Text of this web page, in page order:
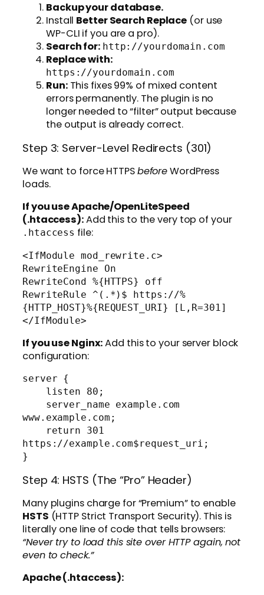
Backup your database.
Install Better Search Replace (or use
WP-CLI if you are a pro).
Search for: http://yourdomain.com
Replace with:
https://yourdomain.com
Run:This fixes 99% of mixed content
errors permanently. The plugin is no
longer needed to “filter” output because
the output is already correct.
Step 3: Server-Level Redirects (301)
We want to force HTTPSbeforeWordPress
loads.
If you use Apache/OpenLiteSpeed
(.htaccess):Add this to the very top of your
.htaccess file:
<IfModule mod_rewrite.c>
RewriteEngine On
RewriteCond %{HTTPS} off
RewriteRule ^(.*)$ https://%
{HTTP_HOST}%{REQUEST_URI} [L,R=301]
If you use Nginx:Add this to your server block
configuration:
server {
www.example.com;
https://example.com$request_uri;
Step 4: HSTS (The “Pro” Header)
Many plugins charge for “Premium” to enable
HSTS (HTTP Strict Transport Security). This is
literally one line of code that tells browsers:
“Never try to load this site over HTTP again, not
even to check.”
Apache (.htaccess):